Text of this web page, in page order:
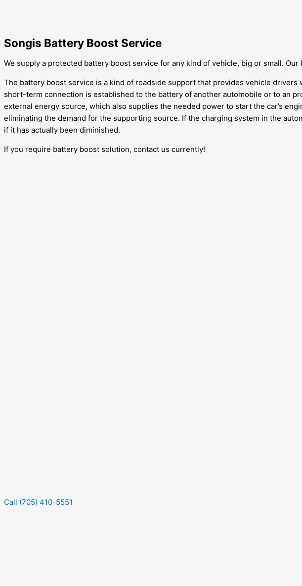
Songis Battery Boost Service
We supply a protected battery boost service for any kind of vehicle, big or small.
The battery boost service is a kind of roadside support that provides vehicle
short-term connection is established to the battery of another automobile or to an
external energy source, which also supplies the needed power to start the car’s
eliminating the demand for the supporting source. If the charging system in the
if it has actually been diminished.
If you require battery boost solution, contact us currently!
Call (705) 410-5551